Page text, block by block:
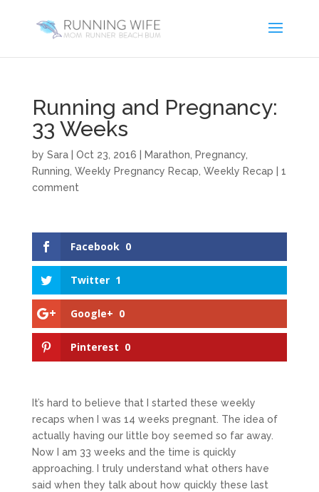
Running and Pregnancy:
33 Weeks
by Sara| Oct 23, 2016 Marathon Pregnancy,
Running Weekly Pregnancy Recap Weekly Recap
1
comment
Facebook 0
Twitter 1
Google+ 0
Pinterest 0
It’s hard to believe that I started these weekly
recaps when I was 14 weeks pregnant. The idea of
actually having our little boy seemed so far away.
Now I am 33 weeks and the time is quickly
approaching. I truly understand what others have
said when they talk about how quickly these last